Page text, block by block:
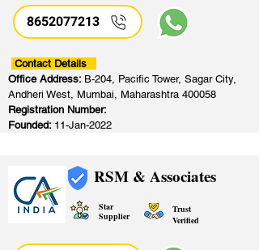
8652077213
Contact Details
Office Address: B-204, Pacific Tower, Sagar City,
Andheri West, Mumbai, Maharashtra 400058
Registration Number:
Founded: 11-Jan-2022
RSM & Associates
Star
Supplier
Trust
Verified